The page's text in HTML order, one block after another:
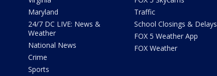
Maryland
24/7 DC LIVE: News &
Weather
National News
Crime
Sports
Traffic
School Closings & Delays
FOX 5 Weather App
FOX Weather